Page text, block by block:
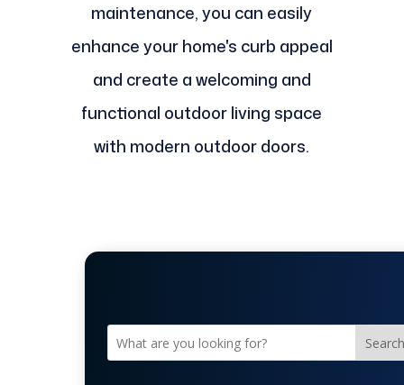
maintenance, you can easily
enhance your home's curb appeal
and create a welcoming and
functional outdoor living space
with modern outdoor doors.
Search